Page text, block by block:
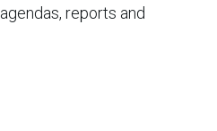
agendas, reports and